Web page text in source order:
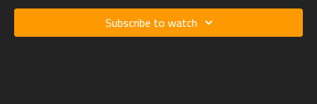
10 But God hath revealed them unto us by his Spirit: for the Spirit
Subscribe to watch